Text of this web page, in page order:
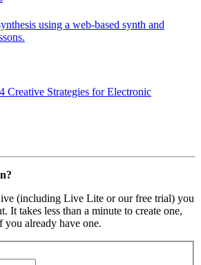
using a web-based synth and
Creative Strategies for Electronic
(including Live Lite or our free trial) you
It takes less than a minute to create one,
you already have one.